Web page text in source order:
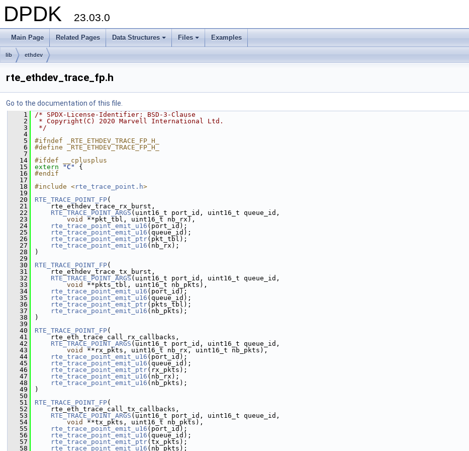
DPDK 23.03.0
Main Page Related Pages
+
Data Structures
+
Files Examples
lib ethdev
rte_ethdev_trace_fp.h
Go to the documentation of this file.
    1
/* SPDX-License-Identifier: BSD-3-Clause
    2
* Copyright(C) 2020 Marvell International Ltd.
    3
*/
    4
    5
#ifndef _RTE_ETHDEV_TRACE_FP_H_
    6
#define _RTE_ETHDEV_TRACE_FP_H_
    7
   14
#ifdef __cplusplus
   15
extern "C"
{
   16
#endif
   17
   18
#include <rte_trace_point.h>
   19
   20
RTE_TRACE_POINT_FP(
   21
rte_ethdev_trace_rx_burst,
   22
RTE_TRACE_POINT_ARGS (uint16_t port_id, uint16_t queue_id,
   23
void
**pkt_tbl, uint16_t nb_rx),
   24
rte_trace_point_emit_u16 (port_id);
   25
rte_trace_point_emit_u16 (queue_id);
   26
rte_trace_point_emit_ptr(pkt_tbl);
   27
rte_trace_point_emit_u16 (nb_rx);
   28
)
   29
   30
RTE_TRACE_POINT_FP(
   31
rte_ethdev_trace_tx_burst,
   32
RTE_TRACE_POINT_ARGS (uint16_t port_id, uint16_t queue_id,
   33
void
**pkts_tbl, uint16_t nb_pkts),
   34
rte_trace_point_emit_u16 (port_id);
   35
rte_trace_point_emit_u16 (queue_id);
   36
rte_trace_point_emit_ptr(pkts_tbl);
   37
rte_trace_point_emit_u16 (nb_pkts);
   38
)
   39
   40
RTE_TRACE_POINT_FP(
   41
rte_eth_trace_call_rx_callbacks,
   42
RTE_TRACE_POINT_ARGS (uint16_t port_id, uint16_t queue_id,
   43
void
**rx_pkts, uint16_t nb_rx, uint16_t nb_pkts),
   44
rte_trace_point_emit_u16 (port_id);
   45
rte_trace_point_emit_u16 (queue_id);
   46
rte_trace_point_emit_ptr(rx_pkts);
   47
rte_trace_point_emit_u16 (nb_rx);
   48
rte_trace_point_emit_u16 (nb_pkts);
   49
)
   50
   51
RTE_TRACE_POINT_FP(
   52
rte_eth_trace_call_tx_callbacks,
   53
RTE_TRACE_POINT_ARGS (uint16_t port_id, uint16_t queue_id,
   54
void
**tx_pkts, uint16_t nb_pkts),
   55
rte_trace_point_emit_u16 (port_id);
   56
rte_trace_point_emit_u16 (queue_id);
   57
rte_trace_point_emit_ptr(tx_pkts);
   58
rte_trace_point_emit_u16 (nb_pkts);